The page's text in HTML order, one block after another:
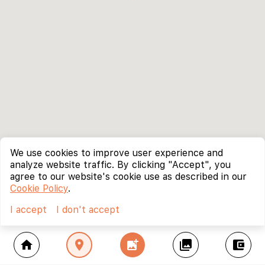
home location_on add_photo_alternate collections account_balance_wallet
We use cookies to improve user experience and
analyze website traffic. By clicking "Accept", you
agree to our website's cookie use as described in our
Cookie Policy.
I accept
I don't accept